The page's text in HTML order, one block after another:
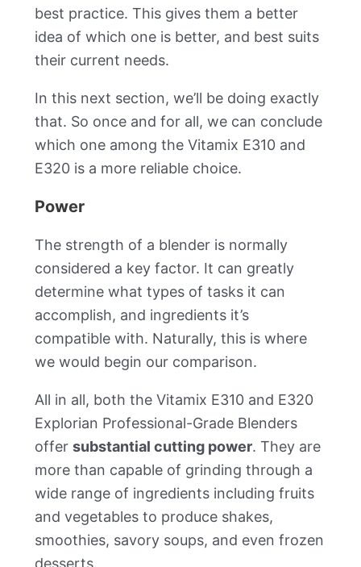
best practice. This gives them a better
idea of which one is better, and best suits
their current needs.
In this next section, we’ll be doing exactly
that. So once and for all, we can conclude
which one among the Vitamix E310 and
E320 is a more reliable choice.
Power
The strength of a blender is normally
considered a key factor. It can greatly
determine what types of tasks it can
accomplish, and ingredients it’s
compatible with. Naturally, this is where
we would begin our comparison.
All in all, both the Vitamix E310 and E320
Explorian Professional-Grade Blenders
offer substantial cutting power. They are
more than capable of grinding through a
wide range of ingredients including fruits
and vegetables to produce shakes,
smoothies, savory soups, and even frozen
desserts.